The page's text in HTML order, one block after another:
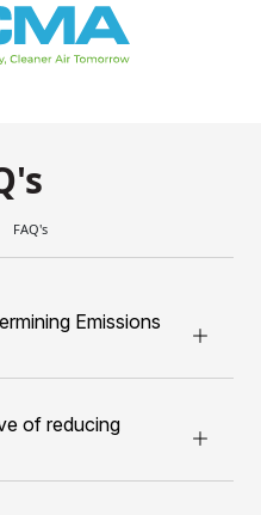
FAQ's
Emissions
of reducing